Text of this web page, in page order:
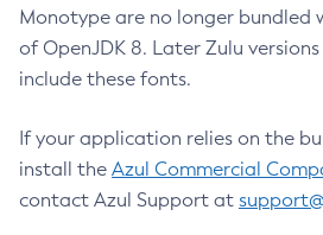
Monotype are no longer bundled
of OpenJDK 8. Later Zulu
include these fonts.
If your application relies on the
install the Azul Commercial
contact Azul Support at